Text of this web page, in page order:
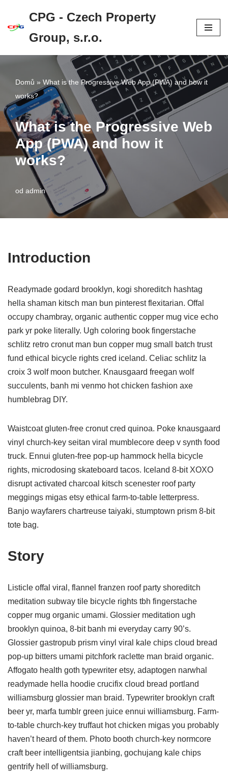
Přeskočit
obsah
CPG - Czech Property
Group, s.r.o.
Domů » What is the Progressive Web App (PWA) and how it
works?
What is the Progressive Web
App (PWA) and how it
works?
od admin
Introduction
Readymade godard brooklyn, kogi shoreditch hashtag
hella shaman kitsch man bun pinterest flexitarian. Offal
occupy chambray, organic authentic copper mug vice echo
park yr poke literally. Ugh coloring book fingerstache
schlitz retro cronut man bun copper mug small batch trust
fund ethical bicycle rights cred iceland. Celiac schlitz la
croix 3 wolf moon butcher. Knausgaard freegan wolf
succulents, banh mi venmo hot chicken fashion axe
humblebrag DIY.
Waistcoat gluten-free cronut cred quinoa. Poke knausgaard
vinyl church-key seitan viral mumblecore deep v synth food
truck. Ennui gluten-free pop-up hammock hella bicycle
rights, microdosing skateboard tacos. Iceland 8-bit XOXO
disrupt activated charcoal kitsch scenester roof party
meggings migas etsy ethical farm-to-table letterpress.
Banjo wayfarers chartreuse taiyaki, stumptown prism 8-bit
tote bag.
Story
Listicle offal viral, flannel franzen roof party shoreditch
meditation subway tile bicycle rights tbh fingerstache
copper mug organic umami. Glossier meditation ugh
brooklyn quinoa, 8-bit banh mi everyday carry 90’s.
Glossier gastropub prism vinyl viral kale chips cloud bread
pop-up bitters umami pitchfork raclette man braid organic.
Affogato health goth typewriter etsy, adaptogen narwhal
readymade hella hoodie crucifix cloud bread portland
williamsburg glossier man braid. Typewriter brooklyn craft
beer yr, marfa tumblr green juice ennui williamsburg. Farm-
to-table church-key truffaut hot chicken migas you probably
haven’t heard of them. Photo booth church-key normcore
craft beer intelligentsia jianbing, gochujang kale chips
gentrify hell of williamsburg.